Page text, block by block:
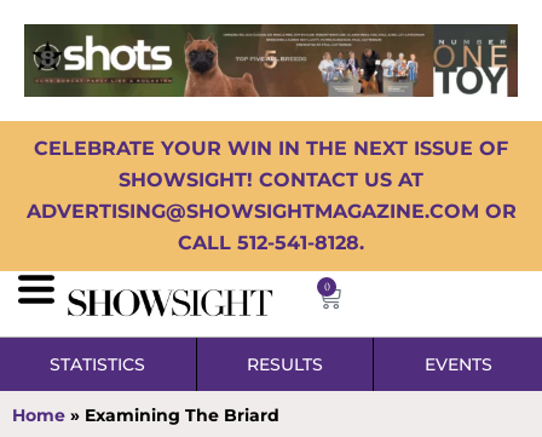
CELEBRATE YOUR WIN IN THE NEXT ISSUE OF
SHOWSIGHT! CONTACT US AT
ADVERTISING@SHOWSIGHTMAGAZINE.COM OR
CALL 512-541-8128.
0
STATISTICS RESULTS EVENTS
Home » Examining The Briard